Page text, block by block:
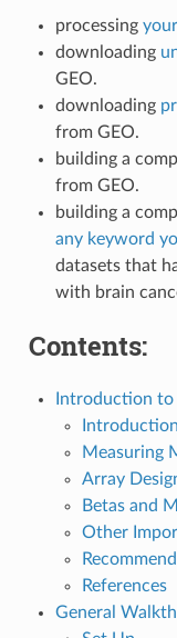
processing
downloading
GEO.
downloading
from GEO.
building a
from GEO.
building a
any keyword
datasets that
with brain
Contents:
Introduction
Introduction
Measuring
Array
Betas and
Other
References
General